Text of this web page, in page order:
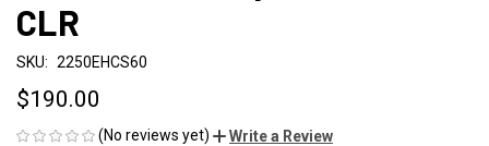
CLR
SKU: 2250EHCS60
$190.00
(No reviews yet)
Write a Review